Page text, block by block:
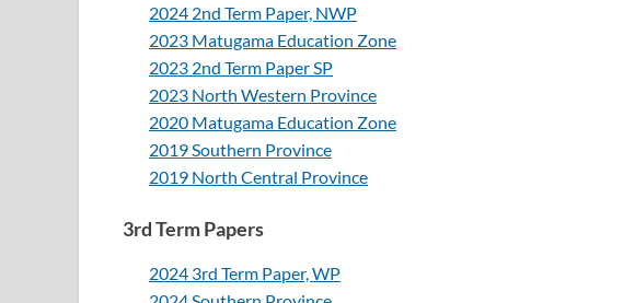
2024 2nd Term Paper, NWP
2023 Matugama Education Zone
2023 2nd Term Paper SP
2023 North Western Province
2020 Matugama Education Zone
2019 Southern Province
2019 North Central Province
3rd Term Papers
2024 3rd Term Paper, WP